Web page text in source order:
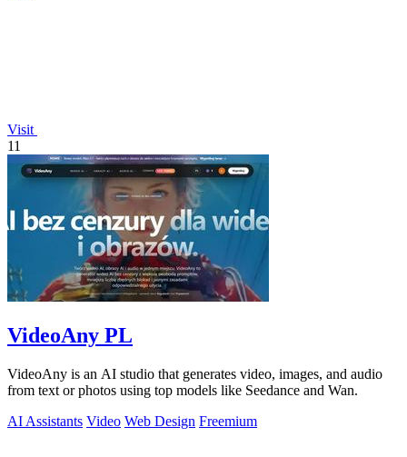
Visit
11
VideoAny PL
VideoAny is an AI studio that generates video, images, and audio
from text or photos using top models like Seedance and Wan.
AI Assistants Video Web Design Freemium